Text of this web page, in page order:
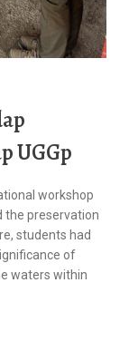
UGGp
workshop
the preservation
students had
of
waters within